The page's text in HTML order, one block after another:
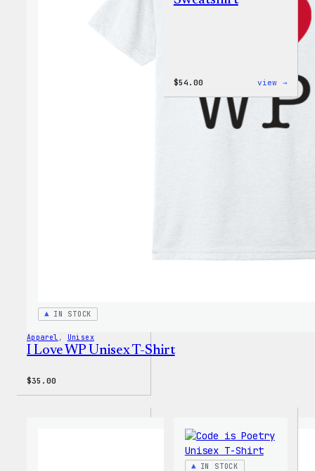
IN STOCK
Apparel , Unisex
I Love WP Unisex T-Shirt
$35.00
$54.00 view →
Black
IN STOCK